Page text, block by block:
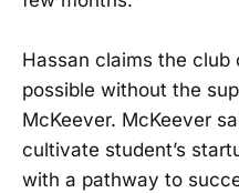
Hassan claims the club
possible without the
McKeever. McKeever
cultivate student’s
with a pathway to